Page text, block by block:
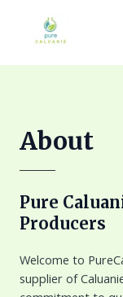
content
About
Pure
Producers
Welcome to
supplier of